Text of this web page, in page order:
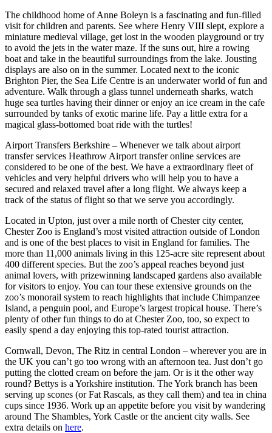
The childhood home of Anne Boleyn is a fascinating and fun-filled
visit for children and parents. See where Henry VIII slept, explore a
miniature medieval village, get lost in the wooden playground or try
to avoid the jets in the water maze. If the suns out, hire a rowing
boat and take in the beautiful surroundings from the lake. Jousting
displays are also on in the summer. Located next to the iconic
Brighton Pier, the Sea Life Centre is an underwater world of fun and
adventure. Walk through a glass tunnel underneath sharks, watch
huge sea turtles having their dinner or enjoy an ice cream in the cafe
surrounded by tanks of exotic marine life. Pay a little extra for a
magical glass-bottomed boat ride with the turtles!
Airport Transfers Berkshire – Whenever we talk about airport
transfer services Heathrow Airport transfer online services are
considered to be one of the best. We have a extraordinary fleet of
vehicles and very helpful drivers who will help you to have a
secured and relaxed travel after a long flight. We always keep a
track of the status of flight so that we serve you accordingly.
Located in Upton, just over a mile north of Chester city center,
Chester Zoo is England’s most visited attraction outside of London
and is one of the best places to visit in England for families. The
more than 11,000 animals living in this 125-acre site represent about
400 different species. But the zoo’s appeal reaches beyond just
animal lovers, with prizewinning landscaped gardens also available
for visitors to enjoy. You can tour these extensive grounds on the
zoo’s monorail system to reach highlights that include Chimpanzee
Island, a penguin pool, and Europe’s largest tropical house. There’s
plenty of other fun things to do at Chester Zoo, too, so expect to
easily spend a day enjoying this top-rated tourist attraction.
Cornwall, Devon, The Ritz in central London – wherever you are in
the UK you can’t go too wrong with an afternoon tea. Just don’t go
putting the clotted cream on before the jam. Or is it the other way
round? Bettys is a Yorkshire institution. The York branch has been
serving up scones (or Fat Rascals, as they call them) and tea in china
cups since 1936. Work up an appetite before you visit by wandering
around The Shambles, York Castle or the ancient city walls. See
extra details on here.